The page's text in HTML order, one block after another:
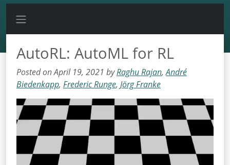
AutoRL: AutoML for RL
Posted on April 19, 2021 byRaghu Rajan,André
Biedenkapp, Frederic Runge, Jörg Franke
Video
Player